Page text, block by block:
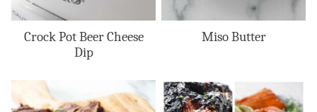
Crock Pot Beer Cheese
Dip
Miso Butter